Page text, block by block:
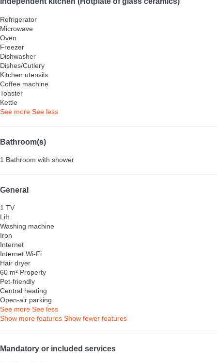
Refrigerator
Microwave
Oven
Freezer
Dishwasher
Dishes/Cutlery
Kitchen utensils
Coffee machine
Toaster
Kettle
See more See less
Bathroom(s)
1 Bathroom with shower
General
1 TV
Lift
Washing machine
Iron
Internet
Internet Wi-Fi
Hair dryer
60 m² Property
Pet-friendly
Central heating
Open-air parking
See more See less
Show more features Show fewer features
Mandatory or included services